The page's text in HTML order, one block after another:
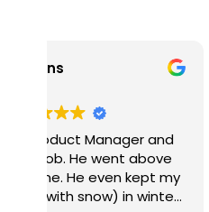
Joan Moul
Aaron Builders
professional with
We had water
bath. They